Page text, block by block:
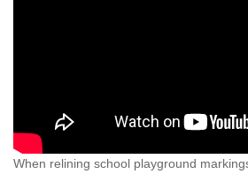
When relining school playground